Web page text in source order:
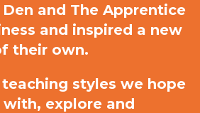
and The Apprentice
and inspired a new
their own.
styles we hope
explore and